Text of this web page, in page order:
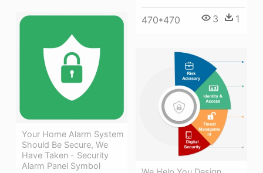
470*470 3 1
Your Home Alarm System
Should Be Secure, We
Have Taken - Security
Alarm Panel Symbol